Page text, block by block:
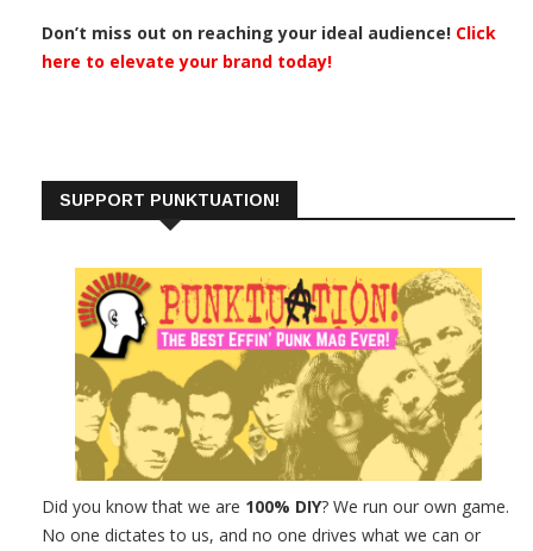
Don’t miss out on reaching your ideal audience! Click
here to elevate your brand today!
SUPPORT PUNKTUATION!
Did you know that we are 100% DIY? We run our own game.
No one dictates to us, and no one drives what we can or